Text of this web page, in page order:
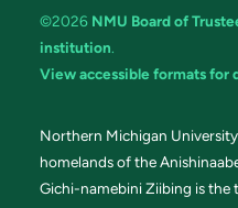
©2026 NMU Board of
institution.
View accessible formats for
Northern Michigan
homelands of the
Gichi-namebini Ziibing is the